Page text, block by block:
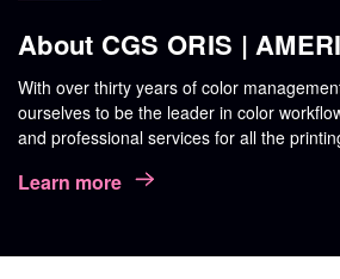
About CGS ORIS |
With over thirty years of color
ourselves to be the leader in color
and professional services for all the
Learn more